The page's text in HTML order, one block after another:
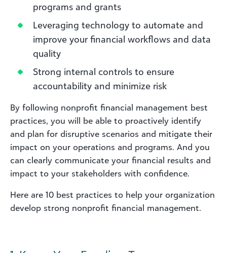
programs and grants
Leveraging technology to automate and
improve your financial workflows and data
quality
Strong internal controls to ensure
accountability and minimize risk
By following nonprofit financial management best
practices, you will be able to proactively identify
and plan for disruptive scenarios and mitigate their
impact on your operations and programs. And you
can clearly communicate your financial results and
impact to your stakeholders with confidence.
Here are 10 best practices to help your organization
develop strong nonprofit financial management.